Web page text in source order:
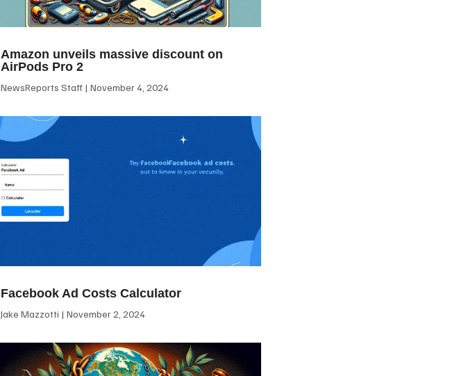
Amazon unveils massive discount on
AirPods Pro 2
NewsReports Staff November 4, 2024
Facebook Ad Costs Calculator
Jake Mazzotti November 2, 2024